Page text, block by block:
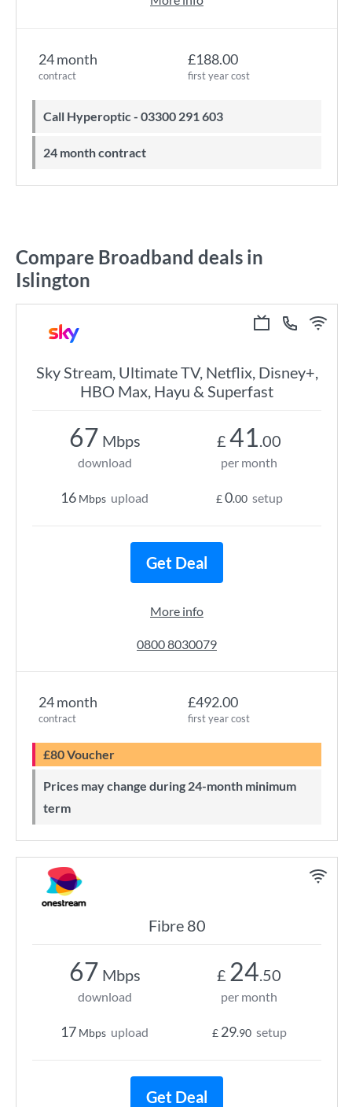
24 month
contract
£188.00
first year cost
Call Hyperoptic - 03300 291 603
24 month contract
Compare Broadband deals in
Islington
Sky Stream, Ultimate TV, Netflix, Disney+,
HBO Max, Hayu & Superfast
24 month
contract
£492.00
first year cost
£80 Voucher
Prices may change during 24-month minimum
term
67 Mbps
download
16 Mbps upload
£ 41.00
per month
£0.00 setup
Get Deal
More info
0800 8030079
Fibre 80
67 Mbps
download
17 Mbps upload
£ 24.50
per month
£ 29.90 setup
Get Deal